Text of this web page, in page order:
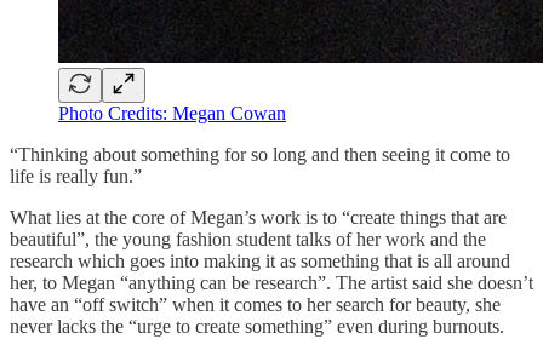
Photo Credits: Megan Cowan
“Thinking about something for so long and then seeing it come to
life is really fun.”
What lies at the core of Megan’s work is to “create things that are
beautiful”, the young fashion student talks of her work and the
research which goes into making it as something that is all around
her, to Megan “anything can be research”. The artist said she doesn’t
have an “off switch” when it comes to her search for beauty, she
never lacks the “urge to create something” even during burnouts.